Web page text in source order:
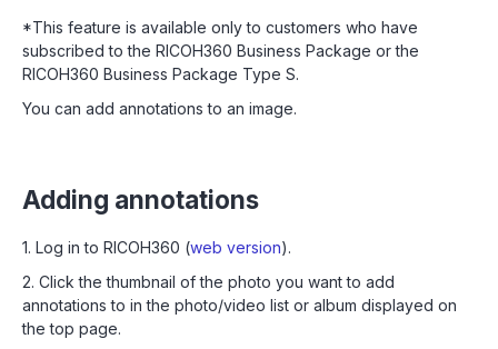
*This feature is available only to customers who have
subscribed to the RICOH360 Business Package or the
RICOH360 Business Package Type S.
You can add annotations to an image.
Adding annotations
1. Log in to RICOH360 (web version).
2. Click the thumbnail of the photo you want to add
annotations to in the photo/video list or album displayed on
the top page.